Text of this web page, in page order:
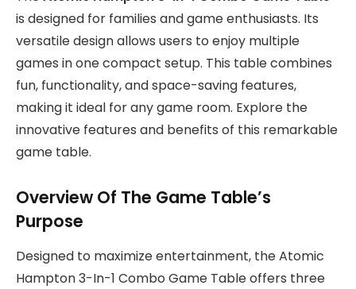
is designed for families and game enthusiasts. Its
versatile design allows users to enjoy multiple
games in one compact setup. This table combines
fun, functionality, and space-saving features,
making it ideal for any game room. Explore the
innovative features and benefits of this remarkable
game table.
Overview Of The Game Table’s
Purpose
Designed to maximize entertainment, the Atomic
Hampton 3-In-1 Combo Game Table offers three